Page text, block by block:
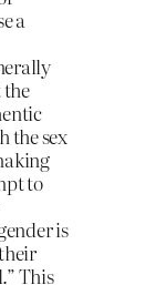
a
the sex
to
is
This